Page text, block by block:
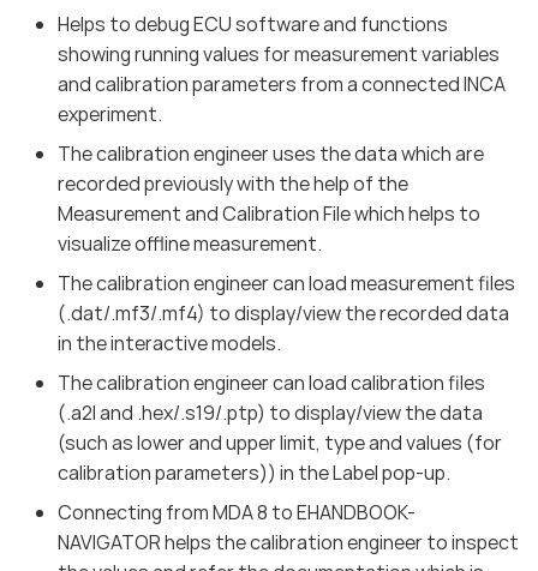
Helps to debug ECU software and functions
showing running values for measurement variables
and calibration parameters from a connected INCA
experiment.
The calibration engineer uses the data which are
recorded previously with the help of the
Measurement and Calibration File which helps to
visualize offline measurement.
The calibration engineer can load measurement files
(.dat/.mf3/.mf4) to display/view the recorded data
in the interactive models.
The calibration engineer can load calibration files
(.a2l and .hex/.s19/.ptp) to display/view the data
(such as lower and upper limit, type and values (for
calibration parameters)) in the Label pop-up.
Connecting from MDA 8 to EHANDBOOK-
NAVIGATOR helps the calibration engineer to inspect